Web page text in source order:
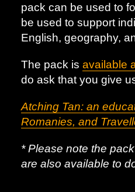
pack can be used to
be used to support
English, geography,
The pack is available
do ask that you give
Atching Tan: an
Romanies, and
* Please note the
are also available to